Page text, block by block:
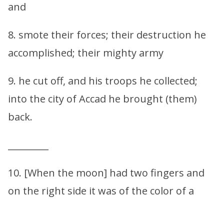
and
8. smote their forces; their destruction he
accomplished; their mighty army
9. he cut off, and his troops he collected;
into the city of Accad he brought (them)
back.
10. [When the moon] had two fingers and
on the right side it was of the color of a